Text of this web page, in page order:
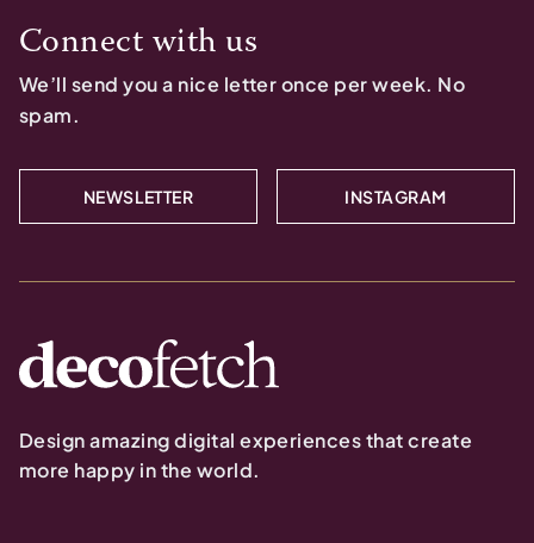
Connect with us
We’ll send you a nice letter once per week. No
spam.
NEWSLETTER INSTAGRAM
Design amazing digital experiences that create
more happy in the world.